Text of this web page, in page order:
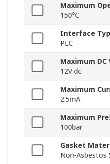
Maximum
150°C
Interface
PLC
Maximum DC
12V dc
Maximum
2.5mA
Maximum
100bar
Gasket
Non-Asbestos